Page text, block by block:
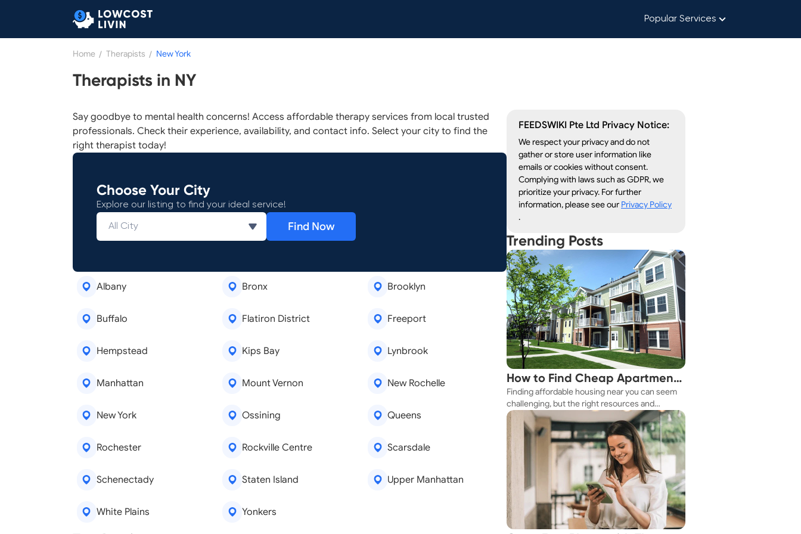
Popular Services
Home / Therapists / New York
Therapists in NY
Say goodbye to mental health concerns! Access affordable therapy services from local trusted
professionals. Check their experience, availability, and contact info. Select your city to find the
right therapist today!
Choose Your City
Explore our listing to find your ideal service!
Find Now
Albany Bronx Brooklyn
Buffalo Flatiron District Freeport
Hempstead Kips Bay Lynbrook
Manhattan Mount Vernon New Rochelle
New York Ossining Queens
Rochester Rockville Centre Scarsdale
Schenectady Staten Island Upper Manhattan
White Plains Yonkers
FEEDSWIKI Pte Ltd Privacy Notice:
We respect your privacy and do not
gather or store user information like
emails or cookies without consent.
Complying with laws such as GDPR, we
prioritize your privacy. For further
information, please see our Privacy Policy
.
Trending Posts
How to Find Cheap Apartments
Near You Fast
Finding affordable housing near you can seem
challenging, but the right resources and
strategies make it achievable. This guide
explores practical ways to discover cheap
apartments and affordable housing options to
suit your budget.